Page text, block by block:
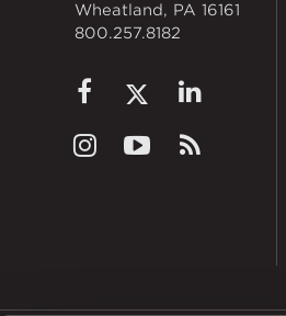
Wheatland, PA 16161
800.257.8182